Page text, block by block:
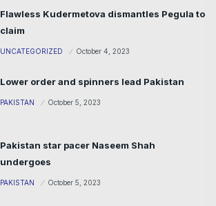
Flawless Kudermetova dismantles Pegula to
claim
UNCATEGORIZED October 4, 2023
Lower order and spinners lead Pakistan
PAKISTAN October 5, 2023
Pakistan star pacer Naseem Shah
undergoes
PAKISTAN October 5, 2023